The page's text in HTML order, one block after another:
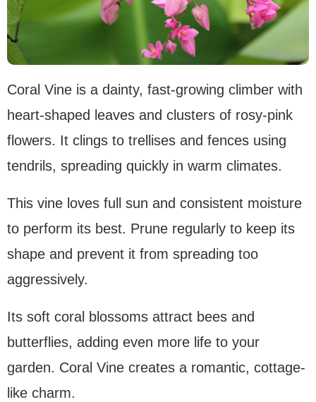
Coral Vine is a dainty, fast-growing climber with
heart-shaped leaves and clusters of rosy-pink
flowers. It clings to trellises and fences using
tendrils, spreading quickly in warm climates.
This vine loves full sun and consistent moisture
to perform its best. Prune regularly to keep its
shape and prevent it from spreading too
aggressively.
Its soft coral blossoms attract bees and
butterflies, adding even more life to your
garden. Coral Vine creates a romantic, cottage-
like charm.